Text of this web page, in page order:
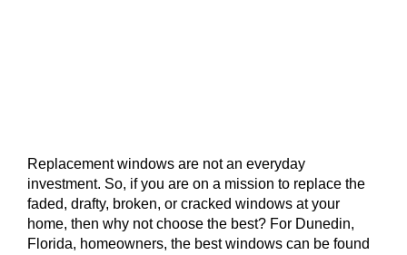
Replacement windows are not an everyday
investment. So, if you are on a mission to replace the
faded, drafty, broken, or cracked windows at your
home, then why not choose the best? For Dunedin,
Florida, homeowners, the best windows can be found